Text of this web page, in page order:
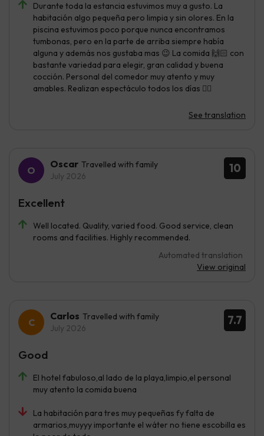
Durante toda la estancia estuvimos muy a gusto. La
habitación algo pequeña pero limpia y sin olores. En la
piscina estuvimos poco porque nunca encontramos
tumbonas, pero en la parte de arriba siempre había
alguna y además nos gustaba mas 😉 La comida 🙌🏻 con
bastante variedad para elegir, gran calidad y buena
cocción. Personal del comedor muy atento y muy
amables. Realizan espectáculo todos los días 👌🏼
See translation
10
Oscar Travelled with family
July 2026
Well located. Quality, varied food. Good service, clean
rooms and facilities. Highly recommended.
Automated translation
View original
Excellent
7.7
Carlos Travelled with family
July 2026
El hotel fabuloso,al lado de la playa,limpio,el personal
muy atento la comida buena
La habitación para tres muy pequeñas fy falta de
armarios,muyyy importante el wáter no tiene escobilla es
Good